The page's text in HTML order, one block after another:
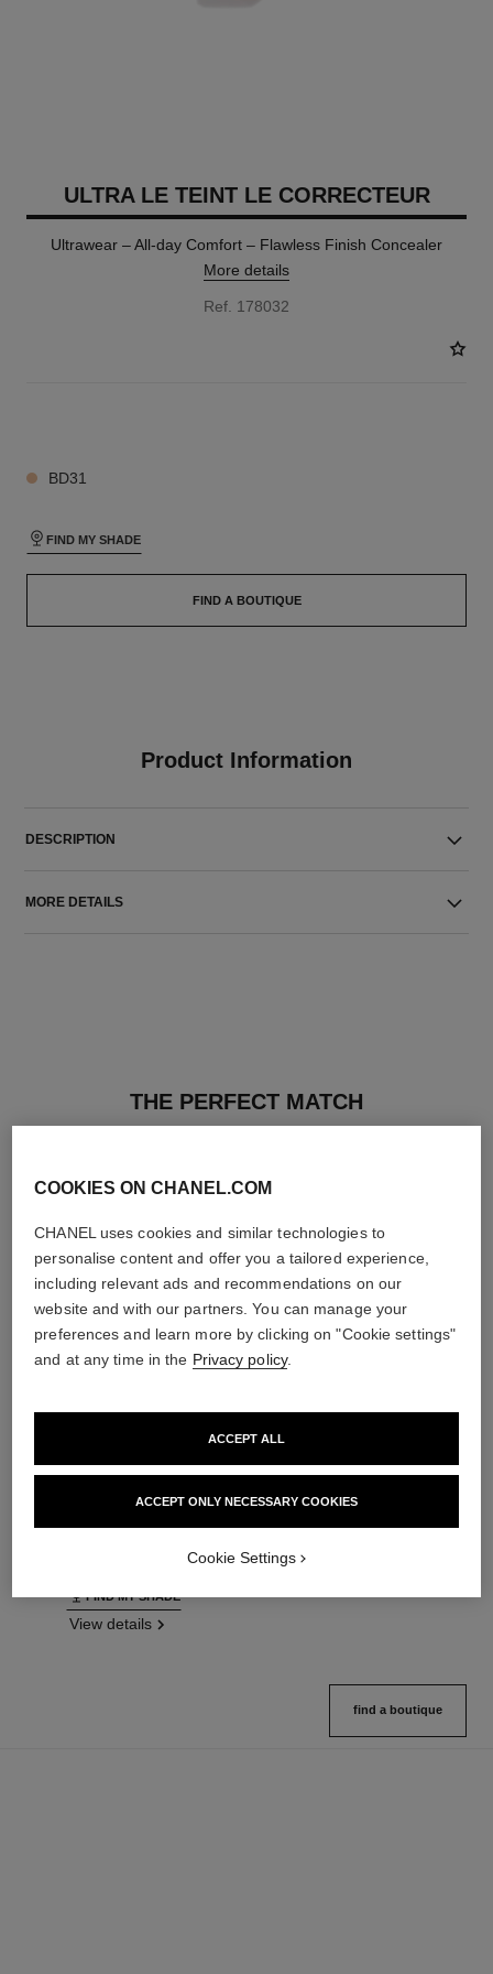
ULTRA LE TEINT LE CORRECTEUR
Ultrawear – All-day Comfort – Flawless Finish Concealer
More details
Ref. 178032
BD31
FIND MY SHADE
FIND A BOUTIQUE
Product Information
DESCRIPTION
MORE DETAILS
THE PERFECT MATCH
ultra le teint fluide
Ultrawear – All-day Comfort –
FIND MY SHADE
View details
poudre universelle libre
Natural Finish Loose Powder.
find a boutique
COOKIES ON CHANEL.COM
CHANEL uses cookies and similar technologies to
personalise content and offer you a tailored experience,
including relevant ads and recommendations on our
website and with our partners. You can manage your
preferences and learn more by clicking on "Cookie settings"
and at any time in the Privacy policy.
ACCEPT ONLY NECESSARY COOKIES
ACCEPT ALL
Cookie Settings